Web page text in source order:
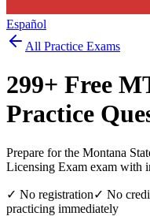
Español
All Practice Exams
299+ Free
Practice
Prepare for the Montana
Licensing Exam exam with
✓ No registration✓ No
practicing immediately